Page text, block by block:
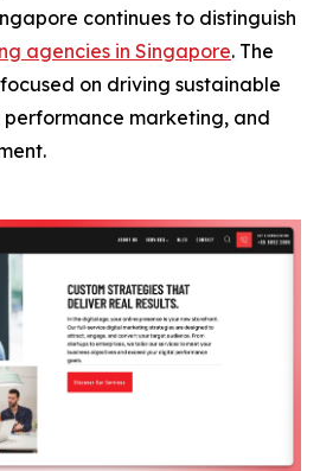
continues to distinguish
agencies in Singapore. The
on driving sustainable
performance marketing, and